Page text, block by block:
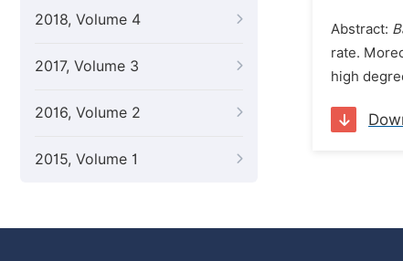
2018, Volume 4
2017, Volume 3
2016, Volume 2
2015, Volume 1
Abstract:
rate.
high